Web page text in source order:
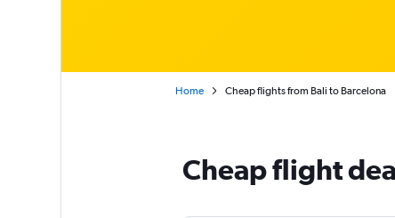
Home Cheap flights from Bali to Barcelona
Cheap flight